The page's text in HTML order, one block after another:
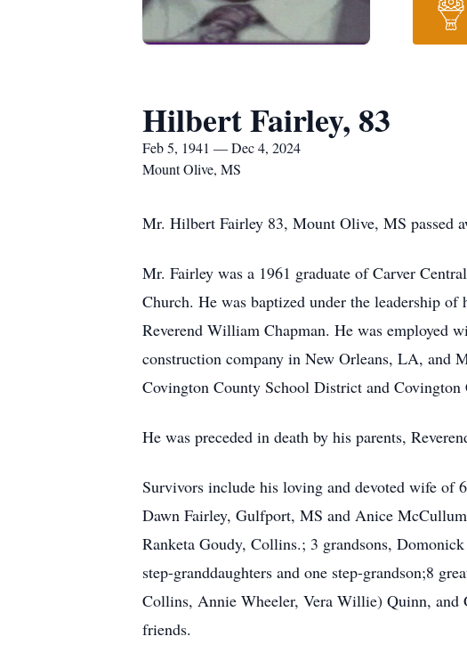
Hilbert Fairley, 83
Feb 5, 1941 — Dec 4, 2024
Mount Olive, MS
Mr. Hilbert Fairley 83, Mount Olive, MS passed
Mr. Fairley was a 1961 graduate of Carver
Church. He was baptized under the leadership
Reverend William Chapman. He was employed
construction company in New Orleans, LA, and
Covington County School District and
He was preceded in death by his parents,
Survivors include his loving and devoted wife of
Dawn Fairley, Gulfport, MS and Anice
Ranketa Goudy, Collins.; 3 grandsons,
step-granddaughters and one step-grandson;8
Collins, Annie Wheeler, Vera Willie) Quinn, and
friends.